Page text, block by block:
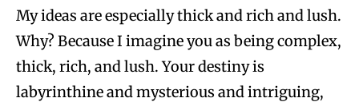
My ideas are especially thick and rich and lush.
Why? Because I imagine you as being complex,
thick, rich, and lush. Your destiny is
labyrinthine and mysterious and intriguing,